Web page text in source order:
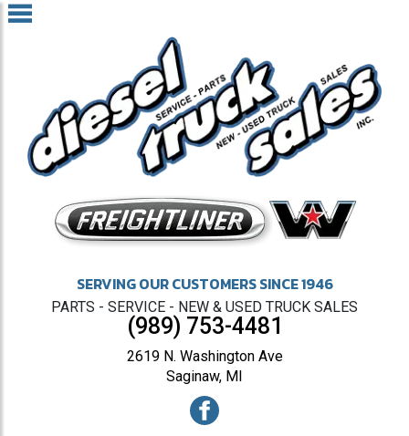
SERVING OUR CUSTOMERS SINCE 1946
PARTS - SERVICE - NEW & USED TRUCK SALES
(989) 753-4481
2619 N. Washington Ave
Saginaw, MI